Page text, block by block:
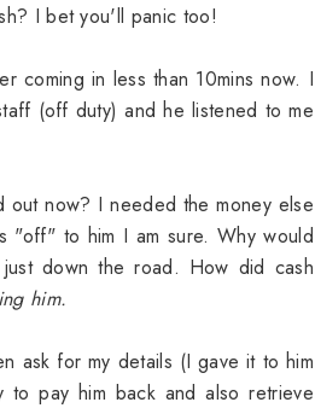
I bet you'll panic too!
coming in less than 10mins now. I
(off duty) and he listened to me
out now? I needed the money else
"off" to him I am sure. Why would
down the road. How did cash
him.
ask for my details (I gave it to him
pay him back and also retrieve